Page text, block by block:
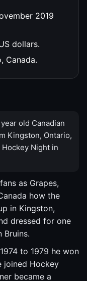
2019
dollars.
Canada.
old Canadian
Kingston, Ontario,
Night in
as Grapes,
how the
in Kingston,
dressed for one
Bruins.
to 1979 he won
joined Hockey
became a